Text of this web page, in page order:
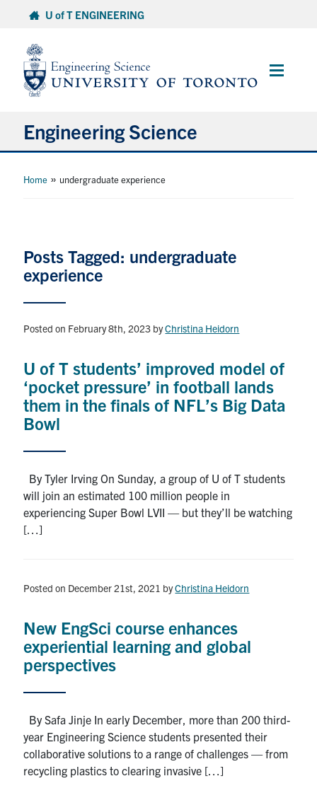
content
U of T ENGINEERING
Main
Engineering Science
Research and Careers
YouTube
Give Now
Contact
Home » undergraduate experience
Posts Tagged: undergraduate
experience
Posted on February 8th, 2023 byChristina Heidorn
U of T students’ improved model of
‘pocket pressure’ in football lands
them in the finals of NFL’s Big Data
Bowl
By Tyler Irving On Sunday, a group of U of T students
will join an estimated 100 million people in
experiencing Super Bowl LVII — but they’ll be watching
[…]
Posted on December 21st, 2021 byChristina Heidorn
New EngSci course enhances
experiential learning and global
perspectives
By Safa Jinje In early December, more than 200 third-
year Engineering Science students presented their
collaborative solutions to a range of challenges — from
recycling plastics to clearing invasive […]